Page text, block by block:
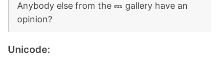
Anybody else from the 🥜 gallery have an
opinion?
Unicode: